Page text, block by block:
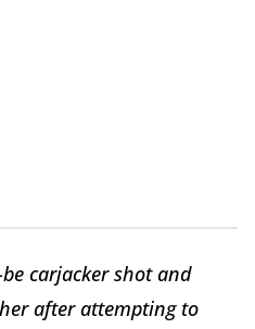
be carjacker shot and
after attempting to